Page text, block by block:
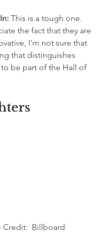
This is a tough one.
the fact that they are
I'm not sure that
that distinguishes
be part of the Hall of
Credit:  Billboard